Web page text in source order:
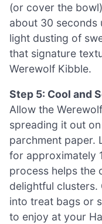
(or cover the
about 30 seconds
light dusting of
that signature
Werewolf Kibble.
Step 5: Cool and
Allow the
spreading it out
parchment paper.
for approximately
process helps the
delightful
into treat bags or
to enjoy at your